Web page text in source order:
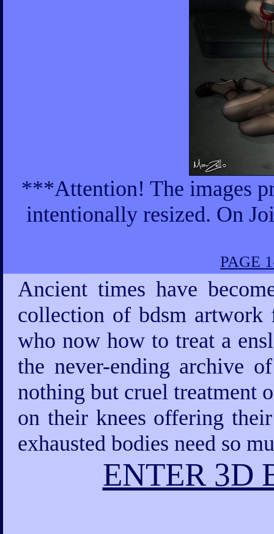
***Attention! The images
intentionally resized. On
PAGE
Ancient times have
collection of bdsm artwork
who now how to treat a
the never-ending archive
nothing but cruel treatment
on their knees offering
exhausted bodies need so
ENTER 3D